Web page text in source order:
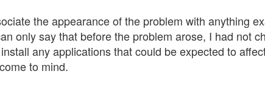
the appearance of the problem with anything
only say that before the problem arose, I had not
any applications that could be expected to
to mind.